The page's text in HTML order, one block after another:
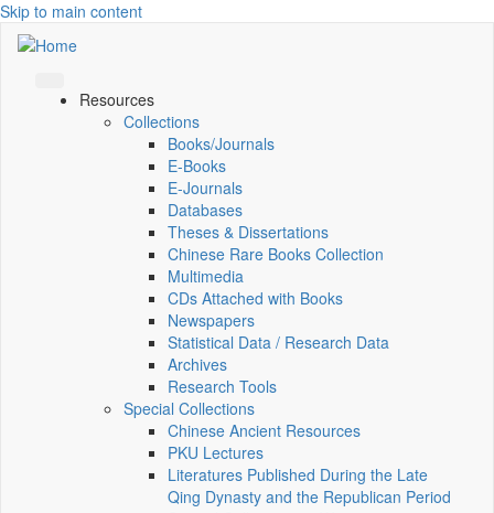
Skip to main content
Resources
Collections
Books/Journals
E-Books
E‑Journals
Databases
Theses & Dissertations
Chinese Rare Books Collection
Multimedia
CDs Attached with Books
Newspapers
Statistical Data / Research Data
Archives
Research Tools
Special Collections
Chinese Ancient Resources
PKU Lectures
Literatures Published During the Late
Qing Dynasty and the Republican Period